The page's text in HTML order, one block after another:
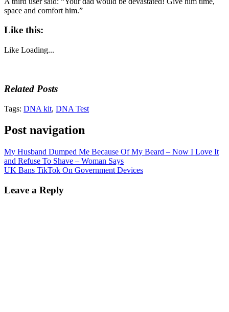
space and comfort him.”
Like this:
Like Loading...
Related Posts
Tags: DNA kit, DNA Test
Post navigation
My Husband Dumped Me Because Of My Beard – Now I Love It
and Refuse To Shave – Woman Says
UK Bans TikTok On Government Devices
Leave a Reply